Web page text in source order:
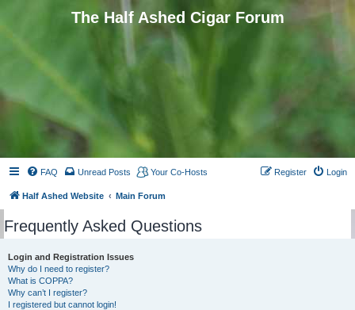
The Half Ashed Cigar Forum
FAQ Unread Posts Your Co-Hosts Login
Register
Half Ashed Website Main Forum
Frequently Asked Questions
Login and Registration Issues
Why do I need to register?
What is COPPA?
Why can’t I register?
I registered but cannot login!